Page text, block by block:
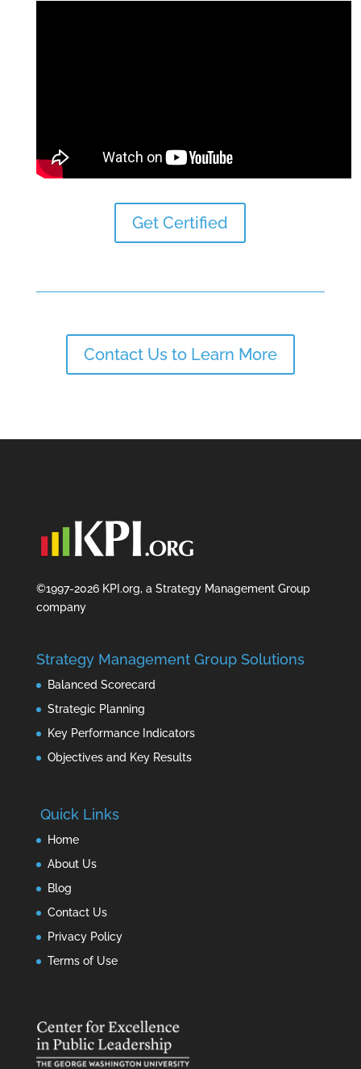
Get Certified
Contact Us to Learn More
©1997-2026 KPI.org, a Strategy Management Group
company
Strategy Management Group Solutions
Balanced Scorecard
Strategic Planning
Key Performance Indicators
Objectives and Key Results
Quick Links
Home
About Us
Blog
Contact Us
Privacy Policy
Terms of Use